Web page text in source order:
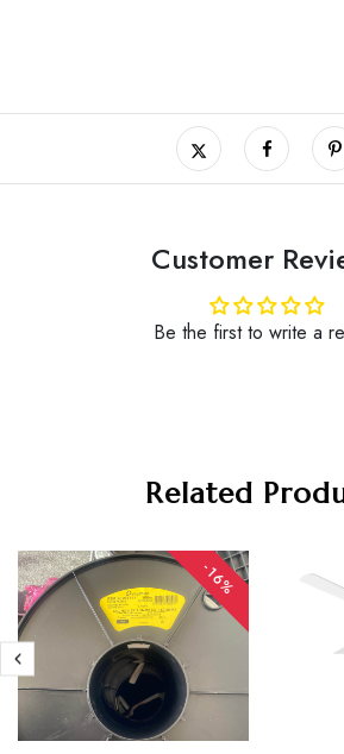
Customer
Be the first to write a
Related
-16%